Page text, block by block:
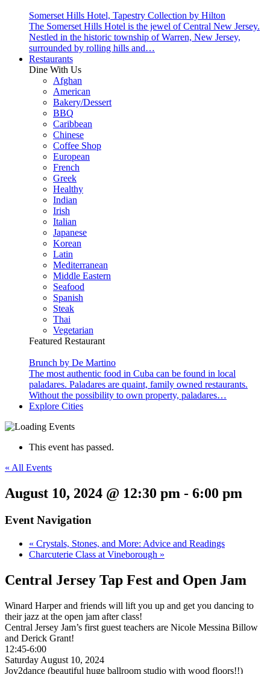
Somerset Hills Hotel, Tapestry Collection by Hilton
The Somerset Hills Hotel is the jewel of Central New Jersey.
Nestled in the historic township of Warren, New Jersey,
surrounded by rolling hills and…
Restaurants
Dine With Us
Afghan
American
Bakery/Dessert
BBQ
Caribbean
Chinese
Coffee Shop
European
French
Greek
Healthy
Indian
Irish
Italian
Japanese
Korean
Latin
Mediterranean
Middle Eastern
Seafood
Spanish
Steak
Thai
Vegetarian
Featured Restaurant
Brunch by De Martino
The most authentic food in Cuba can be found in local
paladares. Paladares are quaint, family owned restaurants.
Without the possibility to own property, paladares…
Explore Cities
This event has passed.
« All Events
August 10, 2024 @ 12:30 pm - 6:00 pm
Event Navigation
« Crystals, Stones, and More: Advice and Readings
Charcuterie Class at Vineborough »
Central Jersey Tap Fest and Open Jam
Winard Harper and friends will lift you up and get you dancing to
their jazz at the open jam after class!
Central Jersey Jam’s first guest teachers are Nicole Messina Billow
and Derick Grant!
12:45-6:00
Saturday August 10, 2024
Joy2dance (beautiful huge ballroom studio with wood floors!!)